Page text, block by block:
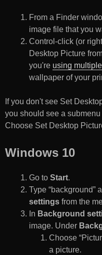
From a Finder
image file that you
Control-click (or
Desktop Picture
you're using
wallpaper of your
If you don't see Set
you should see a
Choose Set Desktop
Windows 10
Go to Start.
Type “background”
settings from the
In Background
image. Under
Choose
a picture.